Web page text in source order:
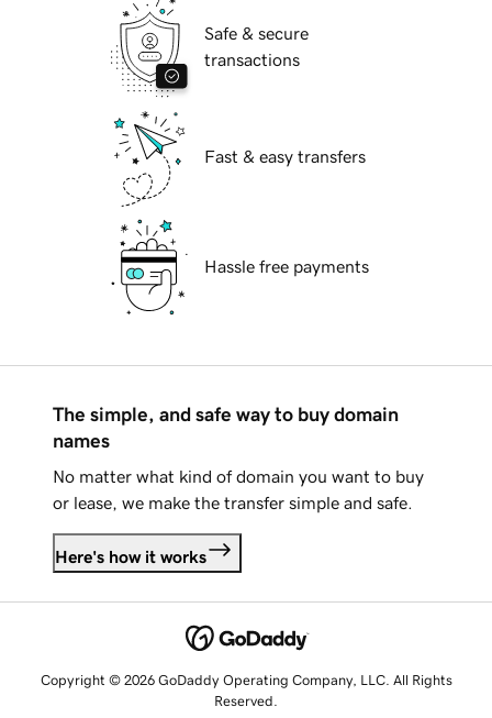
Safe & secure
transactions
Fast & easy transfers
Hassle free payments
The simple, and safe way to buy domain
names
No matter what kind of domain you want to buy
or lease, we make the transfer simple and safe.
Here's how it works
Copyright © 2026 GoDaddy Operating Company, LLC. All Rights
Reserved.